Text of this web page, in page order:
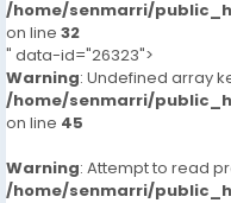
/home/senmarri/
on line 32
" data-id="26323">
Warning: Undefined array
/home/senmarri/
on line 45
Warning: Attempt to read
/home/senmarri/